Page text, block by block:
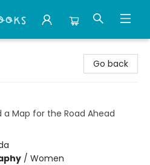
Go back
a Map for the Road Ahead
/ Women